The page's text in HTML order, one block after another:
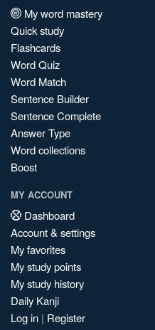
My word mastery
Quick study
Flashcards
Word Quiz
Word Match
Sentence Builder
Sentence Complete
Answer Type
Word collections
Boost
MY ACCOUNT
Dashboard
Account & settings
My favorites
My study points
My study history
Daily Kanji
Log in | Register